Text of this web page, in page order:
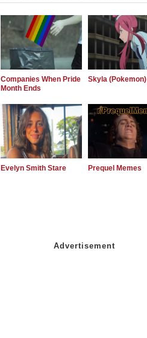
Companies When Pride
Month Ends
Skyla (Pokemon)
Evelyn Smith Stare Prequel Memes